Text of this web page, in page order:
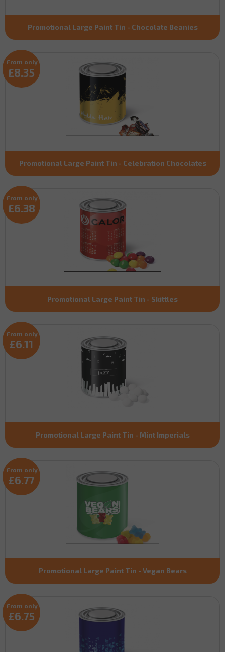
Promotional Large Paint Tin - Chocolate Beanies
Promotional Large Paint Tin - Celebration Chocolates
From only
£8.35
Promotional Large Paint Tin - Skittles
From only
£6.38
Promotional Large Paint Tin - Mint Imperials
From only
£6.11
Promotional Large Paint Tin - Vegan Bears
From only
£6.77
From only
£6.75